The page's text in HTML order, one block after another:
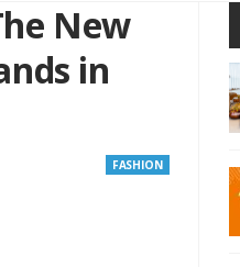
New
in
FASHION